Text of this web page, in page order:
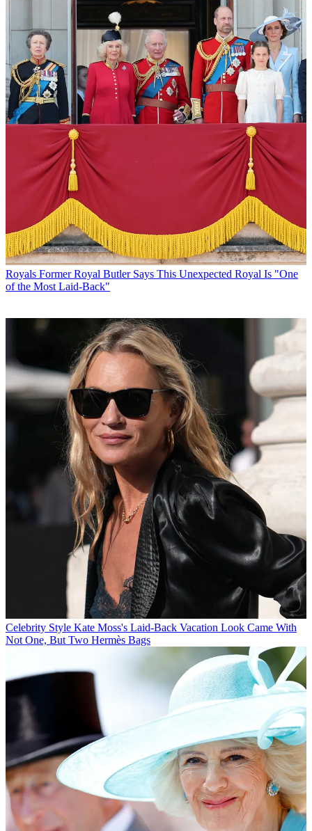
Royals Former Royal Butler Says This Unexpected Royal Is "One
of the Most Laid-Back"
Celebrity Style Kate Moss's Laid-Back Vacation Look Came With
Not One, But Two Hermès Bags